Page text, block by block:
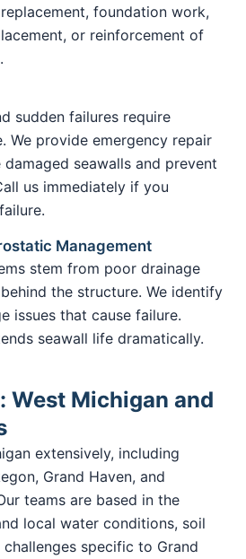
foundation work,
or reinforcement of
sudden failures require
We provide emergency repair
seawalls and prevent
us immediately if you
Management
stem from poor drainage
the structure. We identify
issues that cause failure.
seawall life dramatically.
West Michigan and
extensively, including
Grand Haven, and
teams are based in the
local water conditions, soil
specific to Grand